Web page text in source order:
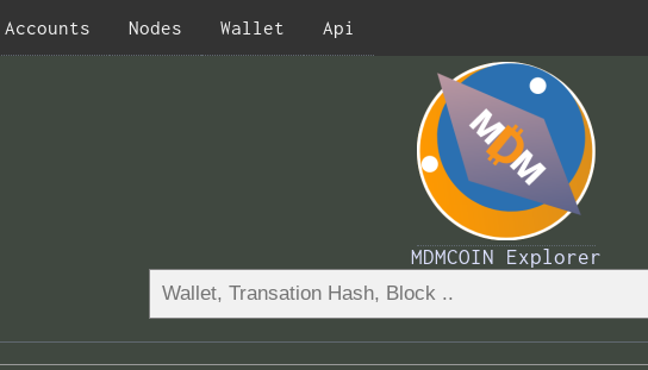
Nodes Wallet Api
MDMCOIN Explorer